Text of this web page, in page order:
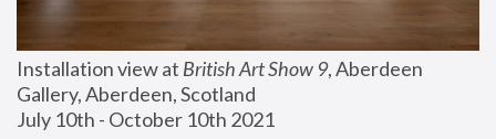
Installation view at British Art Show 9, Aberdeen
Gallery, Aberdeen, Scotland
July 10th - October 10th 2021